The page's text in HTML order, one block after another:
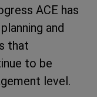
ACE has
and
that
to be
level.